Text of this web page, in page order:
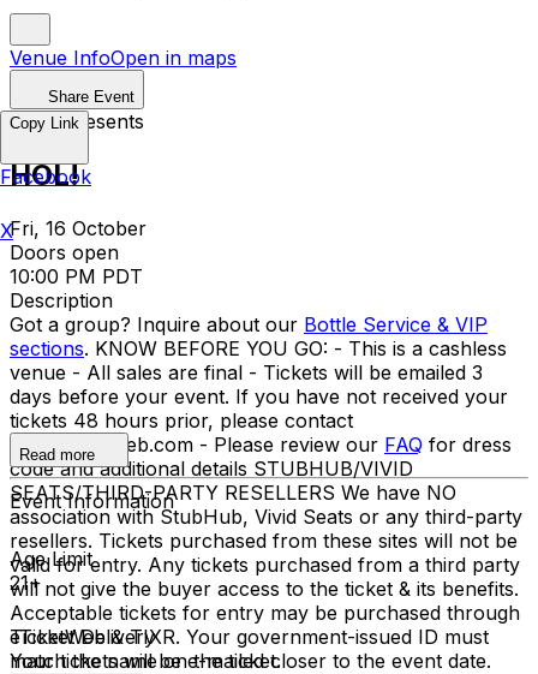
Venue InfoOpen in maps
Share Event
Nova presents
HOL!
Fri, 16 October
Doors open
10:00 PM PDT
Description
Got a group? Inquire about our Bottle Service & VIP
sections. KNOW BEFORE YOU GO: - This is a cashless
venue - All sales are final - Tickets will be emailed 3
days before your event. If you have not received your
tickets 48 hours prior, please contact
info@ticketweb.com - Please review our FAQ for dress
code and additional details STUBHUB/VIVID
SEATS/THIRD-PARTY RESELLERS We have NO
association with StubHub, Vivid Seats or any third-party
resellers. Tickets purchased from these sites will not be
valid for entry. Any tickets purchased from a third party
will not give the buyer access to the ticket & its benefits.
Acceptable tickets for entry may be purchased through
TicketWeb & TIXR. Your government-issued ID must
match the name on the ticket.
Read more
Event Information
Age Limit
21+
eTicket Delivery
Your tickets will be e-mailed closer to the event date.
Copy Link
Facebook
X